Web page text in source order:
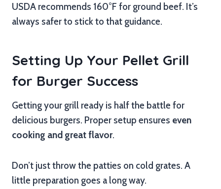
USDA recommends 160°F for ground beef. It’s
always safer to stick to that guidance.
Setting Up Your Pellet Grill
for Burger Success
Getting your grill ready is half the battle for
delicious burgers. Proper setup ensures even
cooking and great flavor.
Don’t just throw the patties on cold grates. A
little preparation goes a long way.